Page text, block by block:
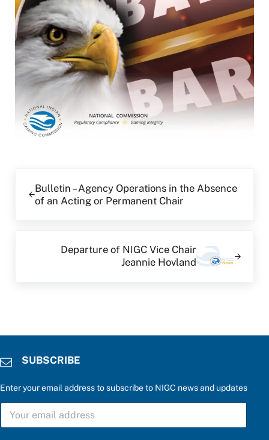
Bulletin – Agency Operations in the Absence
of an Acting or Permanent Chair
Departure of NIGC Vice Chair
Jeannie Hovland
SUBSCRIBE
Enter your email address to subscribe to NIGC news and updates
S
B